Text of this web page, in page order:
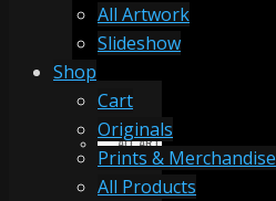
PRINTS & MERCHANDISE
ALL ARTWORK
All Artwork
Slideshow
Shop
Cart
Originals
Prints & Merchandise
All Products